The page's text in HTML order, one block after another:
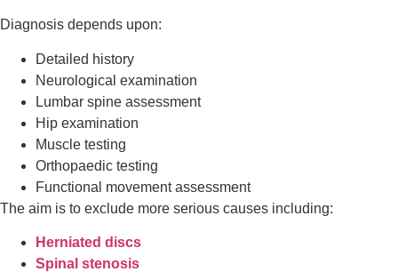
Diagnosis depends upon:
Detailed history
Neurological examination
Lumbar spine assessment
Hip examination
Muscle testing
Orthopaedic testing
Functional movement assessment
The aim is to exclude more serious causes including:
Herniated discs
Spinal stenosis